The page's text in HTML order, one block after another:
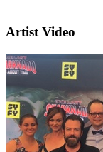
Artist Video